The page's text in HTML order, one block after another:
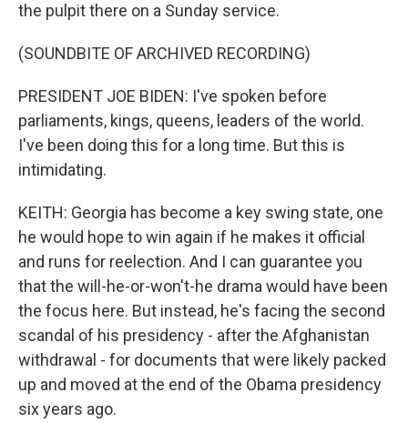
the pulpit there on a Sunday service.
(SOUNDBITE OF ARCHIVED RECORDING)
PRESIDENT JOE BIDEN: I've spoken before
parliaments, kings, queens, leaders of the world.
I've been doing this for a long time. But this is
intimidating.
KEITH: Georgia has become a key swing state, one
he would hope to win again if he makes it official
and runs for reelection. And I can guarantee you
that the will-he-or-won't-he drama would have been
the focus here. But instead, he's facing the second
scandal of his presidency - after the Afghanistan
withdrawal - for documents that were likely packed
up and moved at the end of the Obama presidency
six years ago.